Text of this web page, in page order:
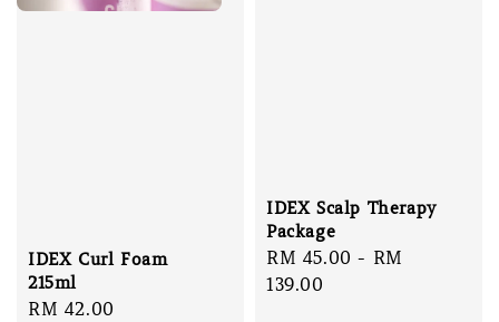
IDEX Curl Foam
215ml
Regular
RM 42.00
IDEX Scalp Therapy
Package
Regular
price
RM 45.00 - RM
139.00